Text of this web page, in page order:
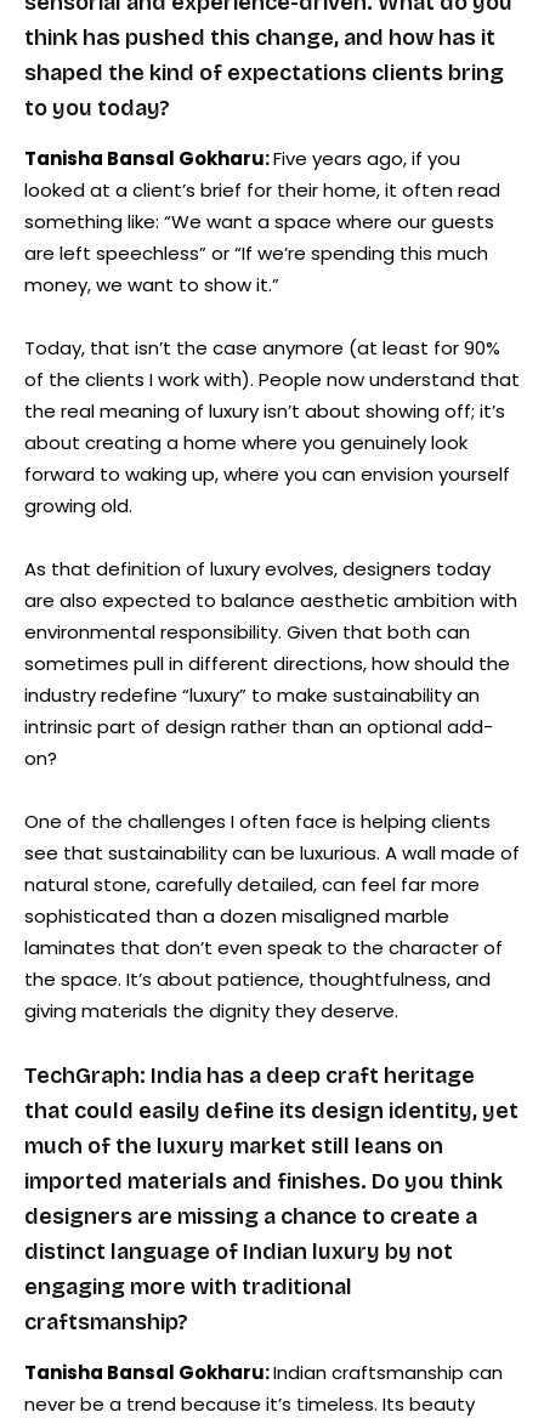
think has pushed this change, and how has it
shaped the kind of expectations clients bring
to you today?
Tanisha Bansal Gokharu:Five years ago, if you
looked at a client’s brief for their home, it often read
something like: “We want a space where our guests
are left speechless” or “If we’re spending this much
money, we want to show it.”
Today, that isn’t the case anymore (at least for 90%
of the clients I work with). People now understand that
the real meaning of luxury isn’t about showing off; it’s
about creating a home where you genuinely look
forward to waking up, where you can envision yourself
growing old.
As that definition of luxury evolves, designers today
are also expected to balance aesthetic ambition with
environmental responsibility. Given that both can
sometimes pull in different directions, how should the
industry redefine “luxury” to make sustainability an
intrinsic part of design rather than an optional add-
on?
One of the challenges I often face is helping clients
see that sustainability can be luxurious. A wall made of
natural stone, carefully detailed, can feel far more
sophisticated than a dozen misaligned marble
laminates that don’t even speak to the character of
the space. It’s about patience, thoughtfulness, and
giving materials the dignity they deserve.
TechGraph: India has a deep craft heritage
that could easily define its design identity, yet
much of the luxury market still leans on
imported materials and finishes. Do you think
designers are missing a chance to create a
distinct language of Indian luxury by not
engaging more with traditional
craftsmanship?
Tanisha Bansal Gokharu:Indian craftsmanship can
never be a trend because it’s timeless. Its beauty